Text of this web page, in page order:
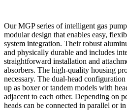
Our MGP series of intelligent gas
modular design that enables easy,
system integration. Their robust
and physically durable and includes
straightforward installation and
absorbers. The high-quality housing
necessary. The dual-head
up as boxer or tandem models with
adjacent to each other. Depending on
heads can be connected in parallel or in